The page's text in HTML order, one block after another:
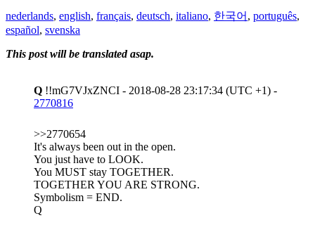
nederlands, english, français, deutsch, italiano, 한국어 , português,
español, svenska
This post will be translated asap.
Q !!mG7VJxZNCI - 2018-08-28 23:17:34 (UTC +1) -
2770816
>>2770654
It's always been out in the open.
You just have to LOOK.
You MUST stay TOGETHER.
TOGETHER YOU ARE STRONG.
Symbolism = END.
Q